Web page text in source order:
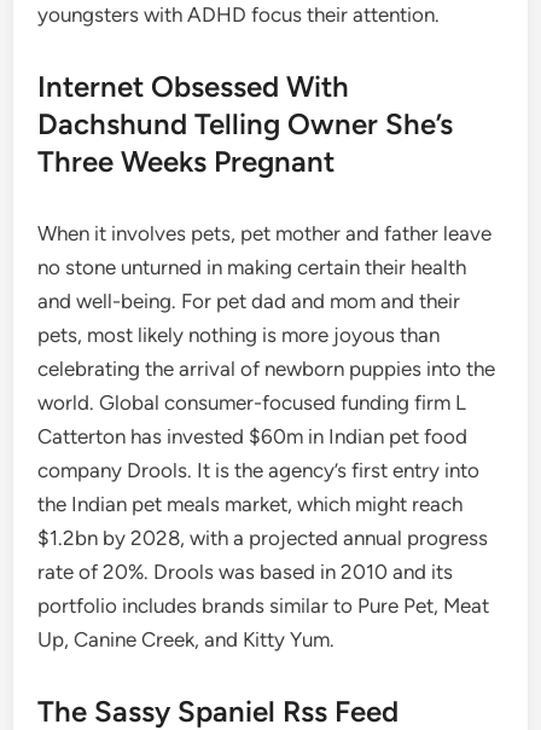
youngsters with ADHD focus their attention.
Internet Obsessed With
Dachshund Telling Owner She’s
Three Weeks Pregnant
When it involves pets, pet mother and father leave
no stone unturned in making certain their health
and well-being. For pet dad and mom and their
pets, most likely nothing is more joyous than
celebrating the arrival of newborn puppies into the
world. Global consumer-focused funding firm L
Catterton has invested $60m in Indian pet food
company Drools. It is the agency’s first entry into
the Indian pet meals market, which might reach
$1.2bn by 2028, with a projected annual progress
rate of 20%. Drools was based in 2010 and its
portfolio includes brands similar to Pure Pet, Meat
Up, Canine Creek, and Kitty Yum.
The Sassy Spaniel Rss Feed